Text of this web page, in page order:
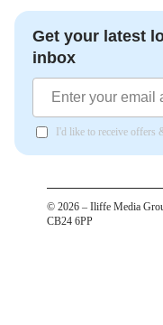
Get your latest
inbox
I'd like to receive offers
© 2026 – Iliffe Media
CB24 6PP